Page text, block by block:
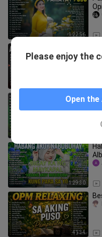
1:22:56
1:29:30
41:34
Please enjoy the
Open the